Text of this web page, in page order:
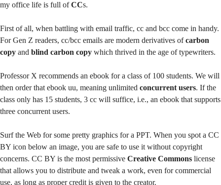
my office life is full ofCCs.
First of all, when battling with email traffic, cc and bcc come in handy.
For Gen Z readers, cc/bcc emails are modern derivatives ofcarbon
copy and blind carbon copy which thrived in the age of typewriters.
Professor X recommends an ebook for a class of 100 students. We will
then order that ebook uu, meaning unlimited concurrent users. If the
class only has 15 students, 3 cc will suffice, i.e., an ebook that supports
three concurrent users.
Surf the Web for some pretty graphics for a PPT. When you spot a CC
BY icon below an image, you are safe to use it without copyright
concerns. CC BY is the most permissive Creative Commons license
that allows you to distribute and tweak a work, even for commercial
use, as long as proper credit is given to the creator.